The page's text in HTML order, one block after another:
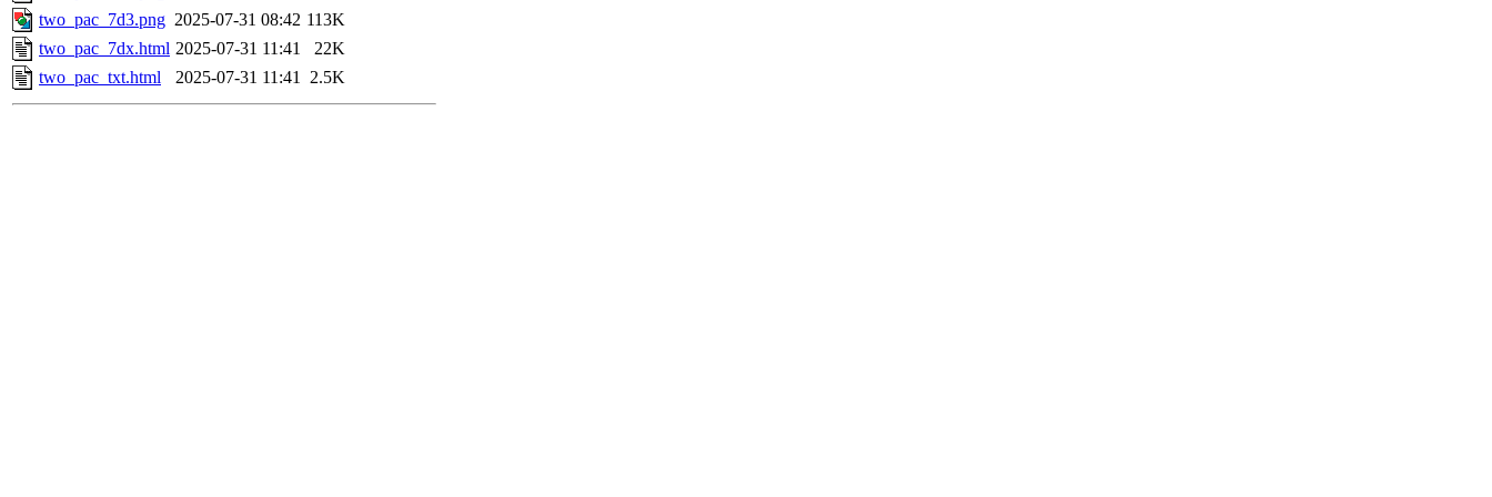
two_pac_7d3.png 2025-07-31 08:42 113K
two_pac_7dx.html 2025-07-31 11:41
22K
two_pac_txt.html
2025-07-31 11:41 2.5K